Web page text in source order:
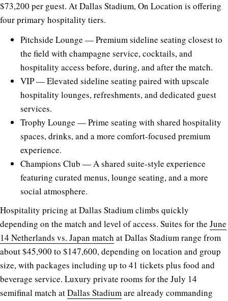
$73,200 per guest. At Dallas Stadium, On Location is offering
four primary hospitality tiers.
Pitchside Lounge — Premium sideline seating closest to
the field with champagne service, cocktails, and
hospitality access before, during, and after the match.
VIP — Elevated sideline seating paired with upscale
hospitality lounges, refreshments, and dedicated guest
services.
Trophy Lounge — Prime seating with shared hospitality
spaces, drinks, and a more comfort-focused premium
experience.
Champions Club — A shared suite-style experience
featuring curated menus, lounge seating, and a more
social atmosphere.
Hospitality pricing at Dallas Stadium climbs quickly
depending on the match and level of access. Suites for the June
14 Netherlands vs. Japan match at Dallas Stadium range from
about $45,900 to $147,600, depending on location and group
size, with packages including up to 41 tickets plus food and
beverage service. Luxury private rooms for the July 14
semifinal match atDallas Stadiumare already commanding